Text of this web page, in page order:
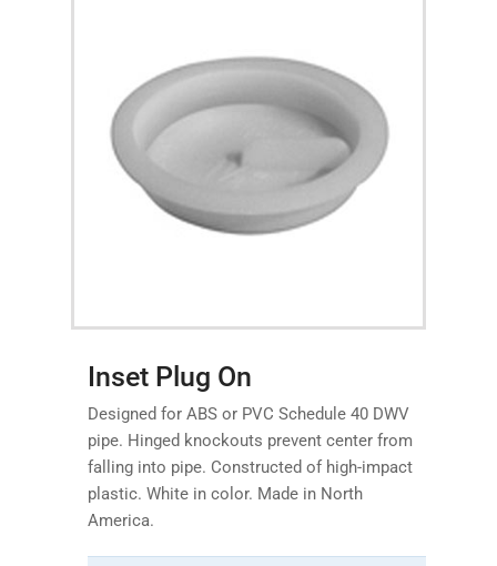
Inset Plug On
Designed for ABS or PVC Schedule 40 DWV
pipe. Hinged knockouts prevent center from
falling into pipe. Constructed of high-impact
plastic. White in color. Made in North
America.